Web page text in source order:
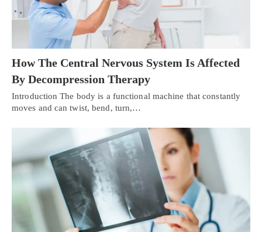
How The Central Nervous System Is Affected
By Decompression Therapy
Introduction The body is a functional machine that constantly
moves and can twist, bend, turn,…